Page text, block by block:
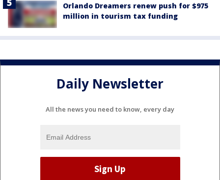
Orlando Dreamers renew push for $975
million in tourism tax funding
Daily Newsletter
All the news you need to know, every day